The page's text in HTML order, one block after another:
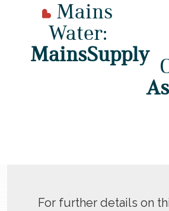
Water:
MainsSupply
For further details on